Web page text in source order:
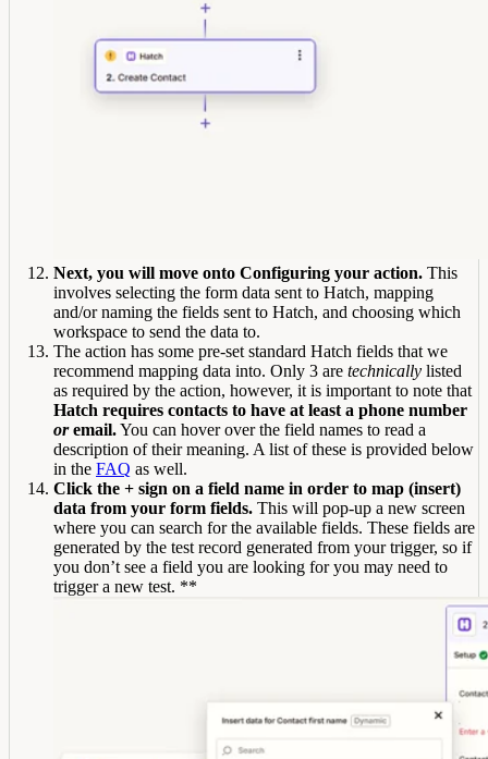
Next, you will move onto Configuring your action. This
involves selecting the form data sent to Hatch, mapping
and/or naming the fields sent to Hatch, and choosing which
workspace to send the data to.
The action has some pre-set standard Hatch fields that we
recommend mapping data into. Only 3 are technically listed
as required by the action, however, it is important to note that
Hatch requires contacts to have at least a phone number
oremail.You can hover over the field names to read a
description of their meaning. A list of these is provided below
in the FAQ as well.
Click the + sign on a field name in order to map (insert)
data from your form fields. This will pop-up a new screen
where you can search for the available fields. These fields are
generated by the test record generated from your trigger, so if
you don’t see a field you are looking for you may need to
trigger a new test. **